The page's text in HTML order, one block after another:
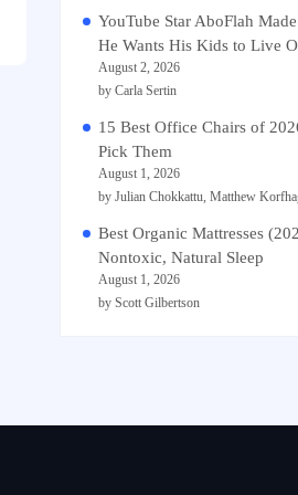
YouTube Star AboFlah
He Wants His Kids to Live
August 2, 2026
by Carla Sertin
15 Best Office Chairs of
Pick Them
August 1, 2026
by Julian Chokkattu, Matthew
Best Organic Mattresses
Nontoxic, Natural Sleep
August 1, 2026
by Scott Gilbertson